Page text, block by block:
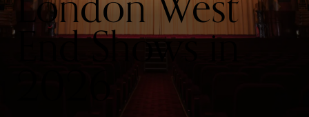
End Shows in